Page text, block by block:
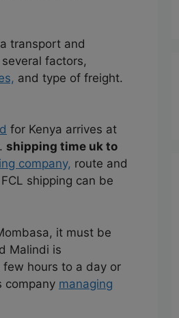
transport and
factors,
and type of freight.
for Kenya arrives at
shipping time uk to
company, route and
shipping can be
it must be
Malindi is
few hours to a day or
company managing